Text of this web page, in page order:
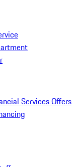
Services Offers